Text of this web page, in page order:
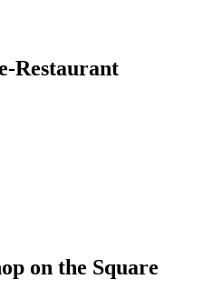
Restaurant
on the Square